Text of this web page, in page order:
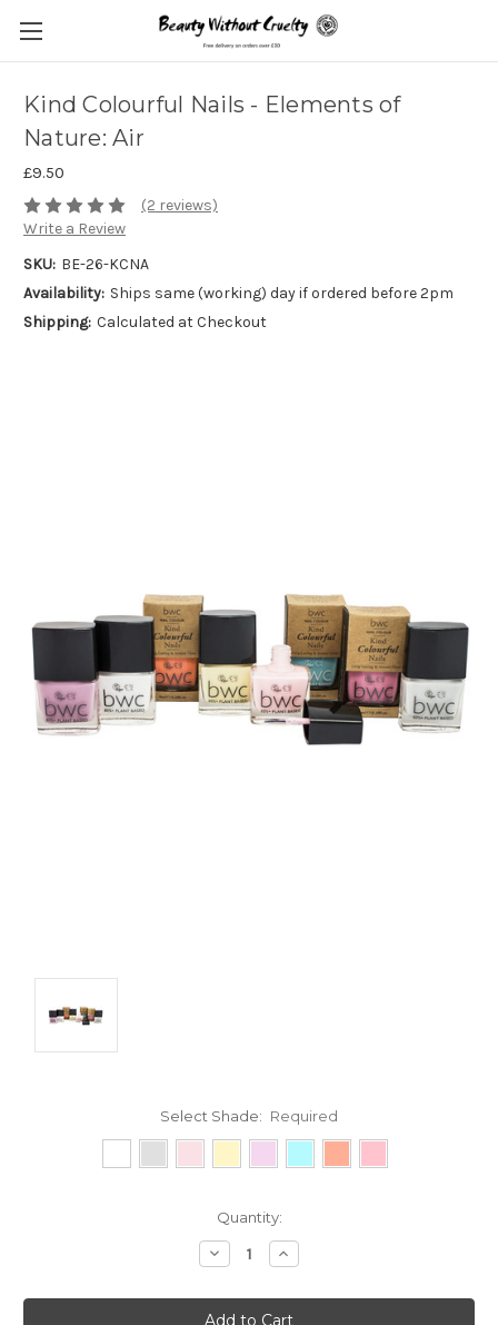
Kind Colourful Nails - Elements of
Nature: Air
£9.50
(2 reviews)
Write a Review
SKU: BE-26-KCNA
Availability: Ships same (working) day if ordered before 2pm
Shipping: Calculated at Checkout
Select Shade: Required
Quantity:
Decrease
Quantity:
Increase
Quantity: